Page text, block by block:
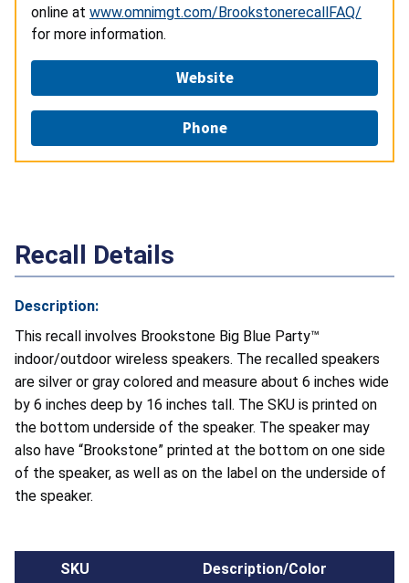
online at www.omnimgt.com/BrookstonerecallFAQ/
for more information.
Website
Phone
Recall Details
Description:
This recall involves Brookstone Big Blue Party™
indoor/outdoor wireless speakers. The recalled speakers
are silver or gray colored and measure about 6 inches wide
by 6 inches deep by 16 inches tall. The SKU is printed on
the bottom underside of the speaker. The speaker may
also have “Brookstone” printed at the bottom on one side
of the speaker, as well as on the label on the underside of
the speaker.
SKU Description/Color